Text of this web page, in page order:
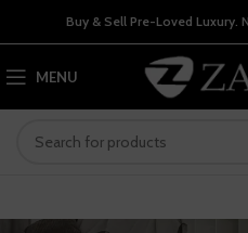
Buy & Sell Pre-Loved Luxury.
MENU